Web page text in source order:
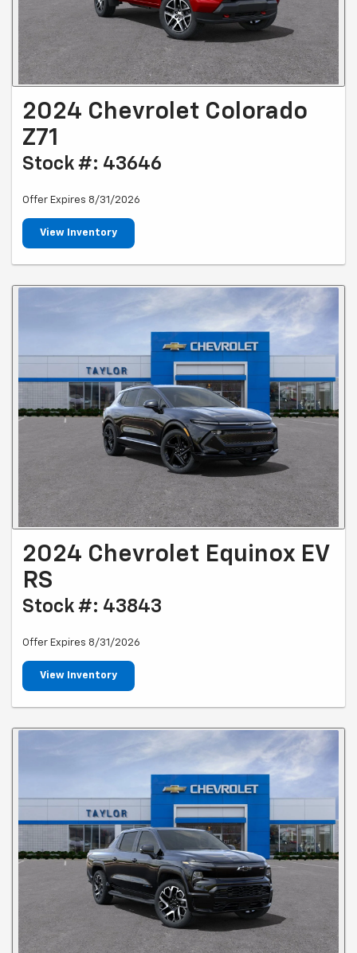
2024 Chevrolet Colorado
Z71
Stock #: 43646
Offer Expires 8/31/2026
View Inventory
2024 Chevrolet Equinox EV
RS
Stock #: 43843
Offer Expires 8/31/2026
View Inventory